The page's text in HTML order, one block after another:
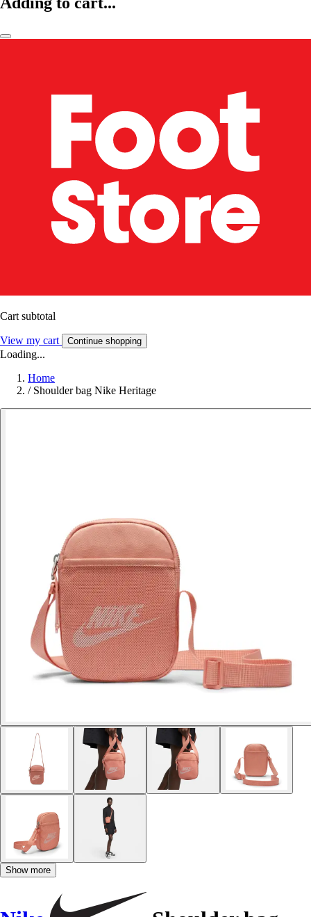
Cart subtotal
View my cart Continue shopping
Loading...
Home
/ Shoulder bag Nike Heritage
Show more